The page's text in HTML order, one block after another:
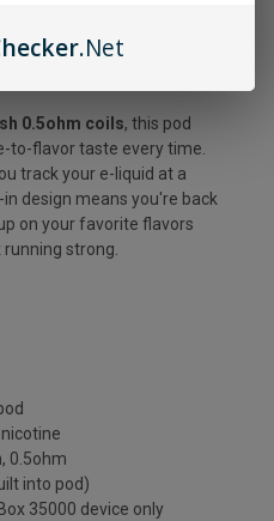
cost-effective way to
0.5ohm coils, this pod
to-flavor taste every time.
track your e-liquid at a
design means you're back
on your favorite flavors
running strong.
0.5ohm
into pod)
35000 device only
.Net